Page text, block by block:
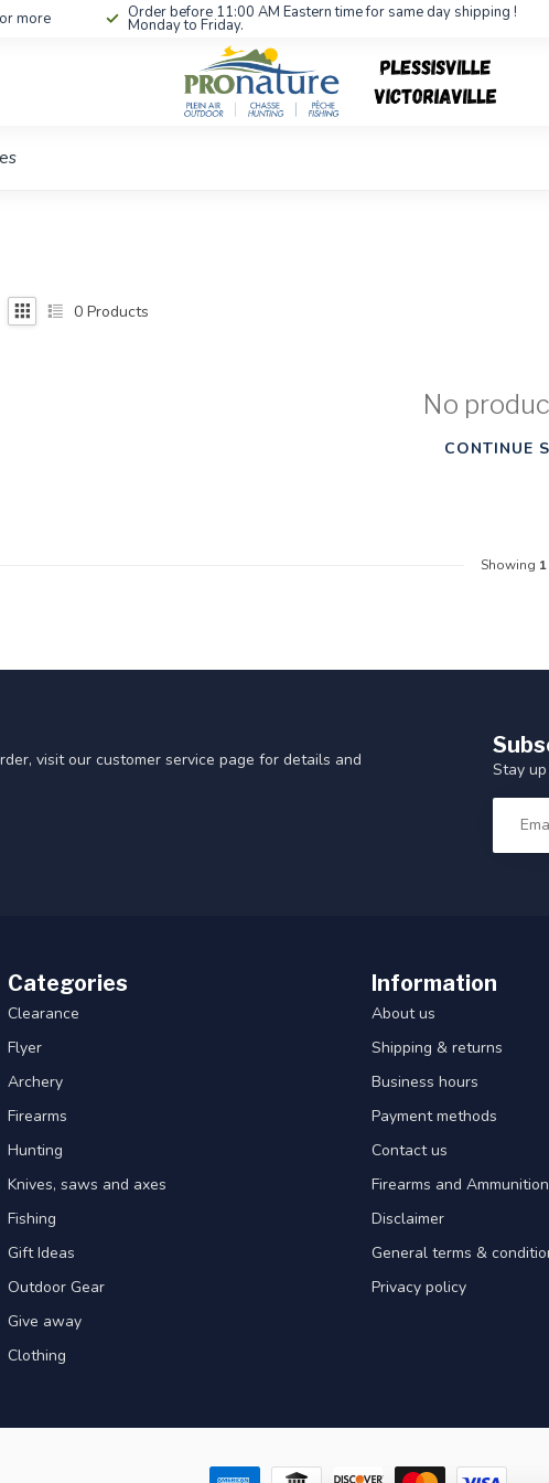
more Order before 11:00 AM Eastern time for same day shipping !
Monday to Friday.
0 Products
No
CONTINUE
Showing 1
visit our customer service page for details and
Stay
Categories
Clearance
Flyer
Archery
Firearms
Hunting
Knives, saws and axes
Fishing
Gift Ideas
Outdoor Gear
Give away
Clothing
Information
About us
Shipping & returns
Business hours
Payment methods
Contact us
Firearms and
Disclaimer
General terms &
Privacy policy